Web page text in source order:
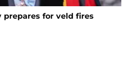
for veld fires